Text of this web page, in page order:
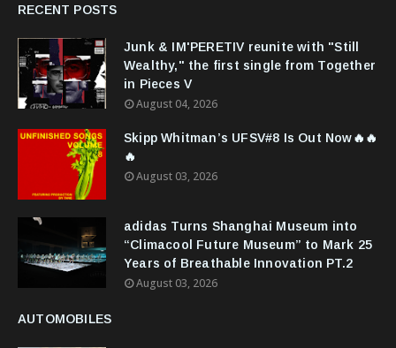
RECENT POSTS
Junk & IM'PERETIV reunite with "Still
Wealthy," the first single from Together
in Pieces V
August 04, 2026
Skipp Whitman’s UFSV#8 Is Out Now🔥🔥
🔥
August 03, 2026
adidas Turns Shanghai Museum into
“Climacool Future Museum” to Mark 25
Years of Breathable Innovation PT.2
August 03, 2026
AUTOMOBILES